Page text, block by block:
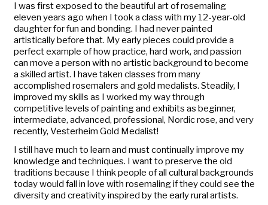
I was first exposed to the beautiful art of rosemaling
eleven years ago when I took a class with my 12-year-old
daughter for fun and bonding. I had never painted
artistically before that. My early pieces could provide a
perfect example of how practice, hard work, and passion
can move a person with no artistic background to become
a skilled artist. I have taken classes from many
accomplished rosemalers and gold medalists. Steadily, I
improved my skills as I worked my way through
competitive levels of painting and exhibits as beginner,
intermediate, advanced, professional, Nordic rose, and very
recently, Vesterheim Gold Medalist!
I still have much to learn and must continually improve my
knowledge and techniques. I want to preserve the old
traditions because I think people of all cultural backgrounds
today would fall in love with rosemaling if they could see the
diversity and creativity inspired by the early rural artists.